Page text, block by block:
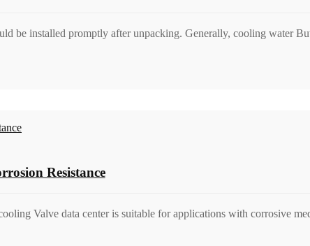
be installed promptly after unpacking. Generally, cooling water
Resistance
Valve data center is suitable for applications with corrosive